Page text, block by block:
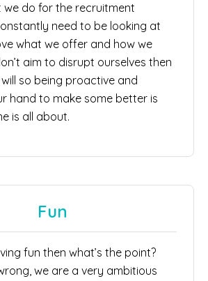
we do for the recruitment
need to be looking at
what we offer and how we
aim to disrupt ourselves then
so being proactive and
hand to make some better is
is all about.
Fun
fun then what’s the point?
we are a very ambitious